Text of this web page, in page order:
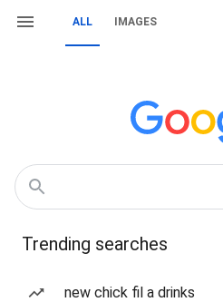
ALL IMAGES
Trending searches
new chick fil a drinks